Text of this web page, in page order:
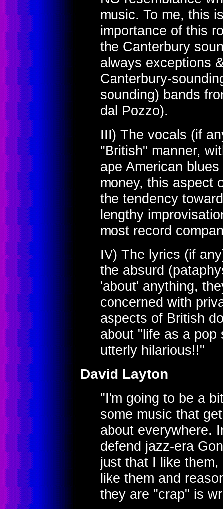
music. To me, this
importance of this
the Canterbury
always exceptions
Canterbury-
sounding) bands
dal Pozzo).
III) The vocals (if
"British" manner,
ape American
money, this aspect
the tendency
lengthy
most record
IV) The lyrics (if
the absurd
'about' anything,
concerned with
aspects of British
about "life as a pop
utterly hilarious!!"
David Layton
"I'm going to be a
some music that
about everywhere.
defend jazz-era
just that I like
like them and
they are "crap" is